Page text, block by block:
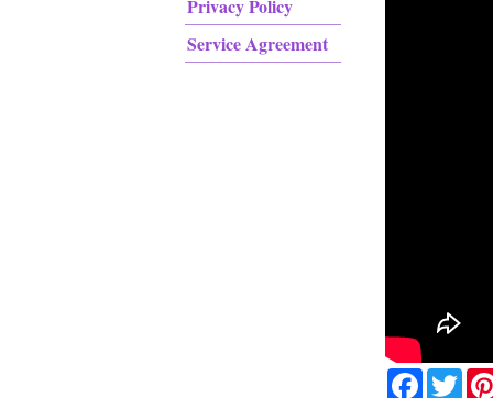
Privacy Policy
Service Agreement
Facebook